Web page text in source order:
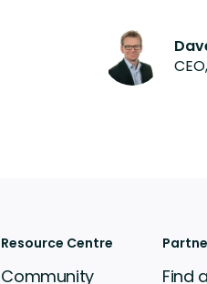
Resource Centre
Community
Find